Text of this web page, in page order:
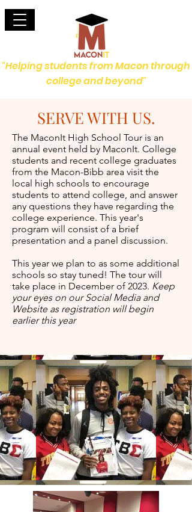
"Helping students from Macon through
college and beyond"
SERVE WITH US.
The MaconIt High School Tour is an
annual event held by MaconIt. College
students and recent college graduates
from the Macon-Bibb area visit the
local high schools to encourage
students to attend college, and answer
any questions they have regarding the
college experience. This year's
program will consist of a brief
presentation and a panel discussion.
This year we plan to as some additional
schools so stay tuned! The tour will
take place in December of 2023. Keep
your eyes on our Social Media and
Website as registration will begin
earlier this year